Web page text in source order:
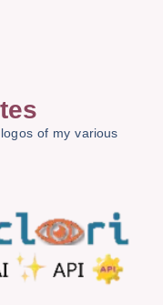
of my various